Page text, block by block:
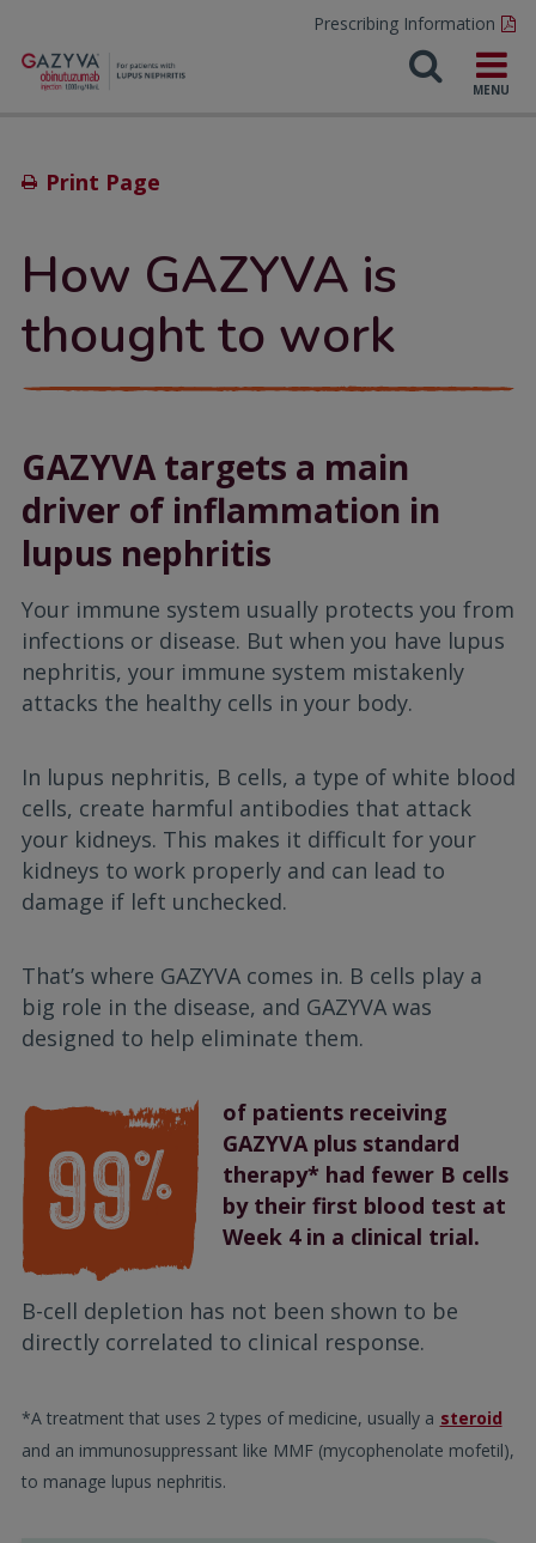
Prescribing Information
Print Page
How GAZYVA is
thought to work
GAZYVA targets a main
driver of inflammation in
lupus nephritis
Your immune system usually protects you from
infections or disease. But when you have lupus
nephritis, your immune system mistakenly
attacks the healthy cells in your body.
In lupus nephritis, B cells, a type of white blood
cells, create harmful antibodies that attack
your kidneys. This makes it difficult for your
kidneys to work properly and can lead to
damage if left unchecked.
That’s where GAZYVA comes in. B cells play a
big role in the disease, and GAZYVA was
designed to help eliminate them.
of patients receiving
GAZYVA plus standard
therapy* had fewer B cells
by their first blood test at
Week 4 in a clinical trial.
B-cell depletion has not been shown to be
directly correlated to clinical response.
*A treatment that uses 2 types of medicine, usually a steroid
and an immunosuppressant like MMF (mycophenolate mofetil),
to manage lupus nephritis.